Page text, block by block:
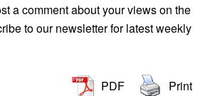
a comment about your views on the
to our newsletter for latest weekly
PDF Print